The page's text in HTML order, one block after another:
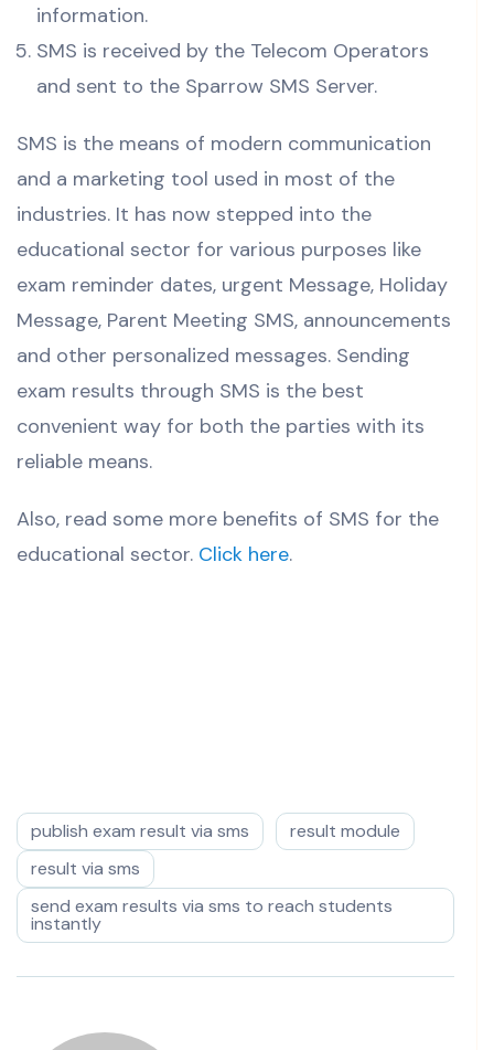
information.
SMS is received by the Telecom Operators
and sent to the Sparrow SMS Server.
SMS is the means of modern communication
and a marketing tool used in most of the
industries. It has now stepped into the
educational sector for various purposes like
exam reminder dates, urgent Message, Holiday
Message, Parent Meeting SMS, announcements
and other personalized messages. Sending
exam results through SMS is the best
convenient way for both the parties with its
reliable means.
Also, read some more benefits of SMS for the
educational sector. Click here.
publish exam result via sms
result module
result via sms
send exam results via sms to reach students
instantly